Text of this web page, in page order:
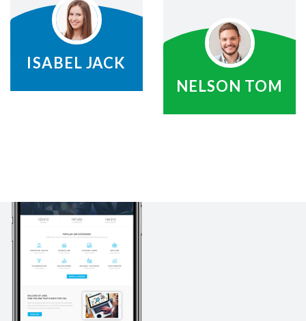
ISABEL JACK
NELSON TOM